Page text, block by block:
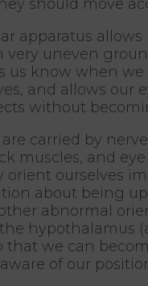
should move
apparatus allows
very uneven
us know when we
and allows our
without
carried by
muscles, and
orient ourselves
about being
abnormal
hypothalamus
that we can
of our